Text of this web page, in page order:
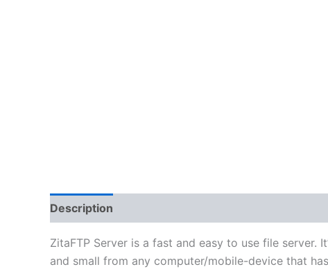
Description
ZitaFTP Server is a fast and easy to use file
and small from any computer/mobile-device that